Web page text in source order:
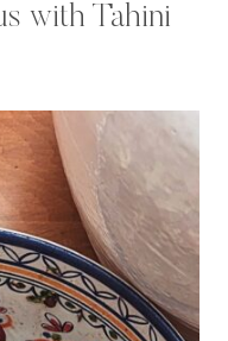
with Tahini